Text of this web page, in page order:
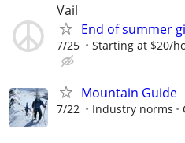
Vail
End of summer
7/25 Starting at $20/
Mountain Guide
7/22 Industry norms